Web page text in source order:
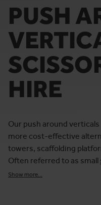
PUSH
HIRE
Our push around
more cost-effective
towers, scaffolding
Often referred to as small
platforms lifts, these
Show more...